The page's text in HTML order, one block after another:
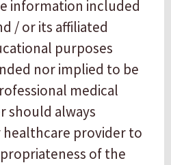
information included
/ or its affiliated
purposes
nor implied to be
medical
should always
provider to
of the